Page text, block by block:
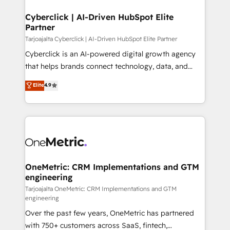
Cyberclick | AI-Driven HubSpot Elite
Partner
Tarjoajalta Cyberclick | AI-Driven HubSpot Elite Partner
Cyberclick is an AI-powered digital growth agency
that helps brands connect technology, data, and
creativity to achieve measurable results. Founded in
Barcelona and operating across Spain, LATAM, and
the UK, we support global companies in building
smarter marketing, sales, and customer success
Iberia (Spain & Portugal), we combine human insight
growth. Our multidisciplinary team designs solutions
that simplify complexity, boost performance, and
turn innovation into real impact. 🌍 Highlights •
HubSpot Partner since 2012 • 2022 EMEA Impact
Award: Best Integration • 150+ successful HubSpot
projects • Clients in 30+ industries • Proprietary
Elite4.9
OneMetric: CRM Implementations and GTM
engineering
Tarjoajalta OneMetric: CRM Implementations and GTM
engineering
Over the past few years, OneMetric has partnered
with 750+ customers across SaaS, fintech,